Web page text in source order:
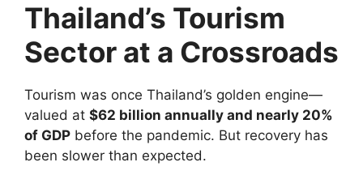
Thailand’s Tourism
Sector at a Crossroads
Tourism was once Thailand’s golden engine—
valued at $62 billion annually and nearly 20%
of GDP before the pandemic. But recovery has
been slower than expected.